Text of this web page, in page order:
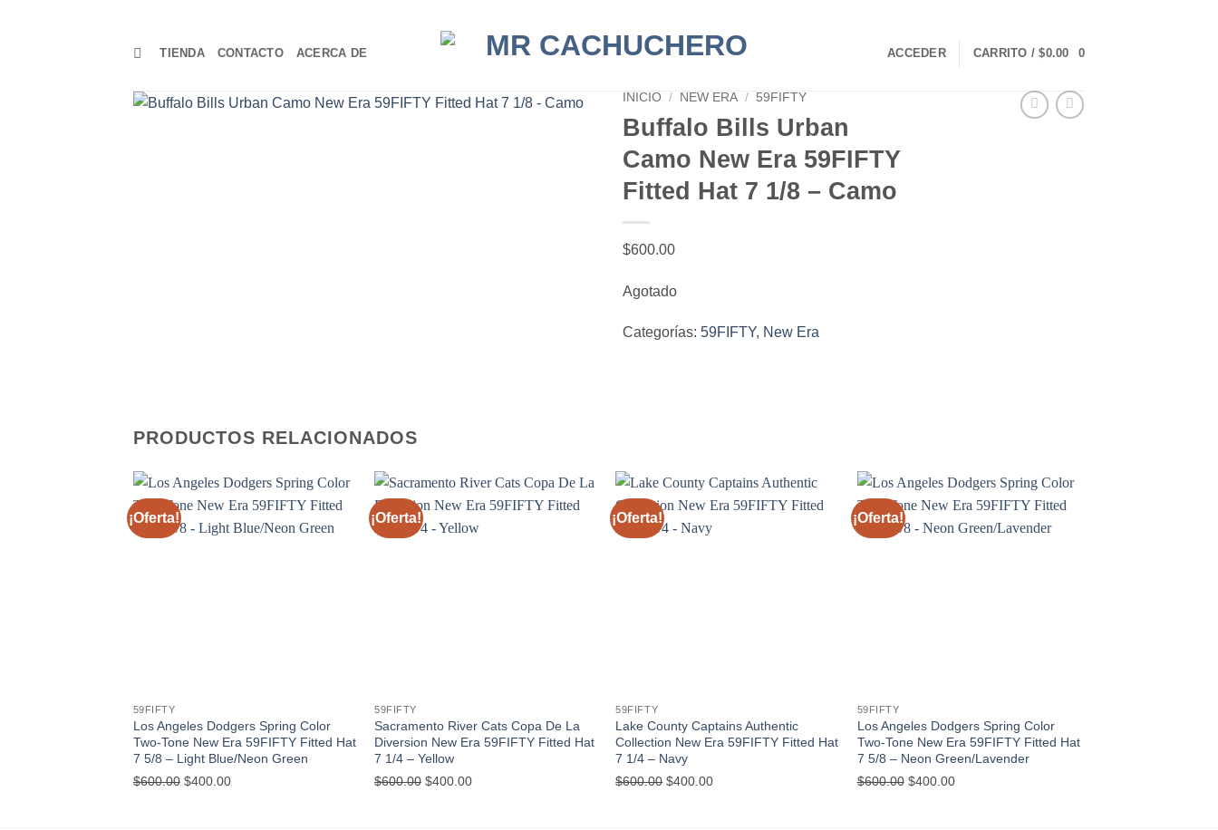
TIENDA CONTACTO ACERCA DE ACCEDER CARRITO /$0.00 0
INICIO / NEW ERA / 59FIFTY
Buffalo Bills Urban
Camo New Era 59FIFTY
Fitted Hat 7 1/8 – Camo
$600.00
Agotado
Categorías: 59FIFTY, New Era
PRODUCTOS RELACIONADOS
¡Oferta!
59FIFTY
Los Angeles Dodgers Spring Color
Two-Tone New Era 59FIFTY Fitted Hat
7 5/8 – Light Blue/Neon Green
$600.00 $400.00
¡Oferta!
59FIFTY
Sacramento River Cats Copa De La
Diversion New Era 59FIFTY Fitted Hat
7 1/4 – Yellow
$600.00 $400.00
¡Oferta!
59FIFTY
Lake County Captains Authentic
Collection New Era 59FIFTY Fitted Hat
7 1/4 – Navy
$600.00 $400.00
¡Oferta!
59FIFTY
Los Angeles Dodgers Spring Color
Two-Tone New Era 59FIFTY Fitted Hat
7 5/8 – Neon Green/Lavender
$600.00 $400.00